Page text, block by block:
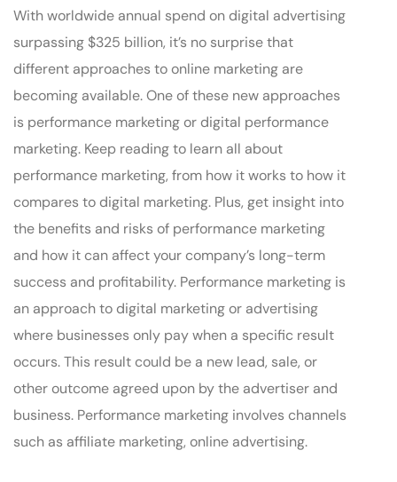
With worldwide annual spend on digital advertising
surpassing $325 billion, it’s no surprise that
different approaches to online marketing are
becoming available. One of these new approaches
is performance marketing or digital performance
marketing. Keep reading to learn all about
performance marketing, from how it works to how it
compares to digital marketing. Plus, get insight into
the benefits and risks of performance marketing
and how it can affect your company’s long-term
success and profitability. Performance marketing is
an approach to digital marketing or advertising
where businesses only pay when a specific result
occurs. This result could be a new lead, sale, or
other outcome agreed upon by the advertiser and
business. Performance marketing involves channels
such as affiliate marketing, online advertising.